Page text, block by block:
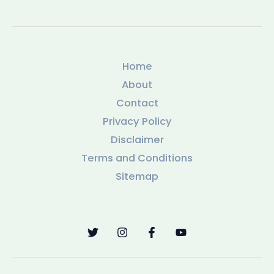
Home
About
Contact
Privacy Policy
Disclaimer
Terms and Conditions
Sitemap